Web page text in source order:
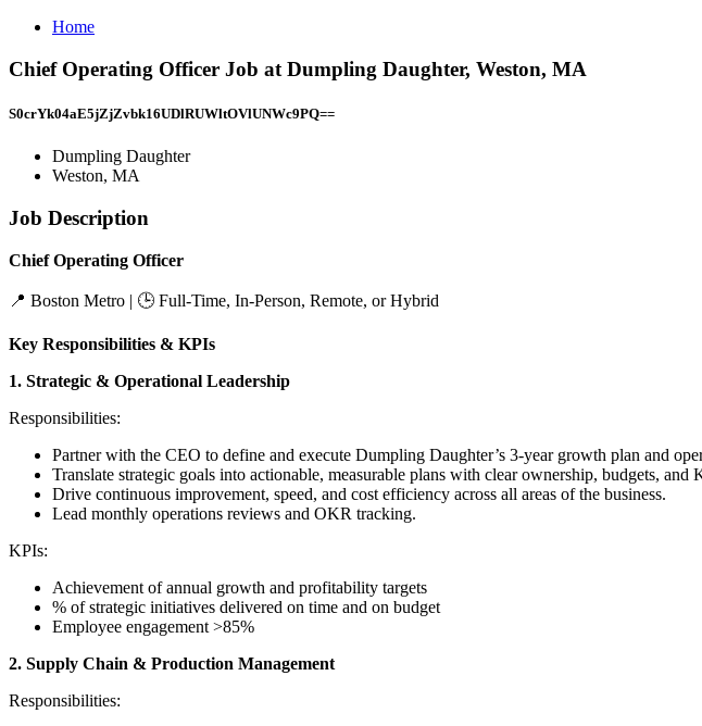
Home
Chief Operating Officer Job at Dumpling Daughter, Weston, MA
S0crYk04aE5jZjZvbk16UDlRUWltOVlUNWc9PQ==
Dumpling Daughter
Weston, MA
Job Description
Chief Operating Officer
📍 Boston Metro | 🕒 Full-Time, In-Person, Remote, or Hybrid
Key Responsibilities & KPIs
1. Strategic & Operational Leadership
Responsibilities:
Partner with the CEO to define and execute Dumpling Daughter’s 3-year growth plan and
Translate strategic goals into actionable, measurable plans with clear ownership, budgets, and
Drive continuous improvement, speed, and cost efficiency across all areas of the business.
Lead monthly operations reviews and OKR tracking.
KPIs:
Achievement of annual growth and profitability targets
% of strategic initiatives delivered on time and on budget
Employee engagement >85%
2. Supply Chain & Production Management
Responsibilities: